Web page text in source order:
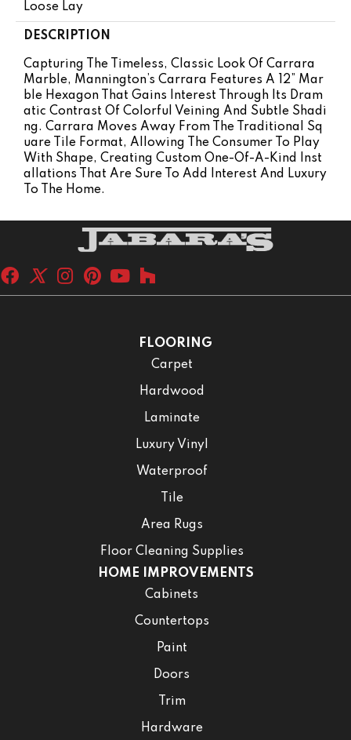
Loose Lay
DESCRIPTION
Capturing The Timeless, Classic Look Of Carrara
Marble, Mannington’s Carrara Features A 12” Mar
Ble Hexagon That Gains Interest Through Its Dram
Atic Contrast Of Colorful Veining And Subtle Shadi
Ng. Carrara Moves Away From The Traditional Sq
Uare Tile Format, Allowing The Consumer To Play
With Shape, Creating Custom One-Of-A-Kind Inst
Allations That Are Sure To Add Interest And Luxury
To The Home.
FLOORING
Carpet
Hardwood
Laminate
Luxury Vinyl
Waterproof
Tile
Area Rugs
Floor Cleaning Supplies
HOME IMPROVEMENTS
Cabinets
Countertops
Paint
Doors
Trim
Hardware